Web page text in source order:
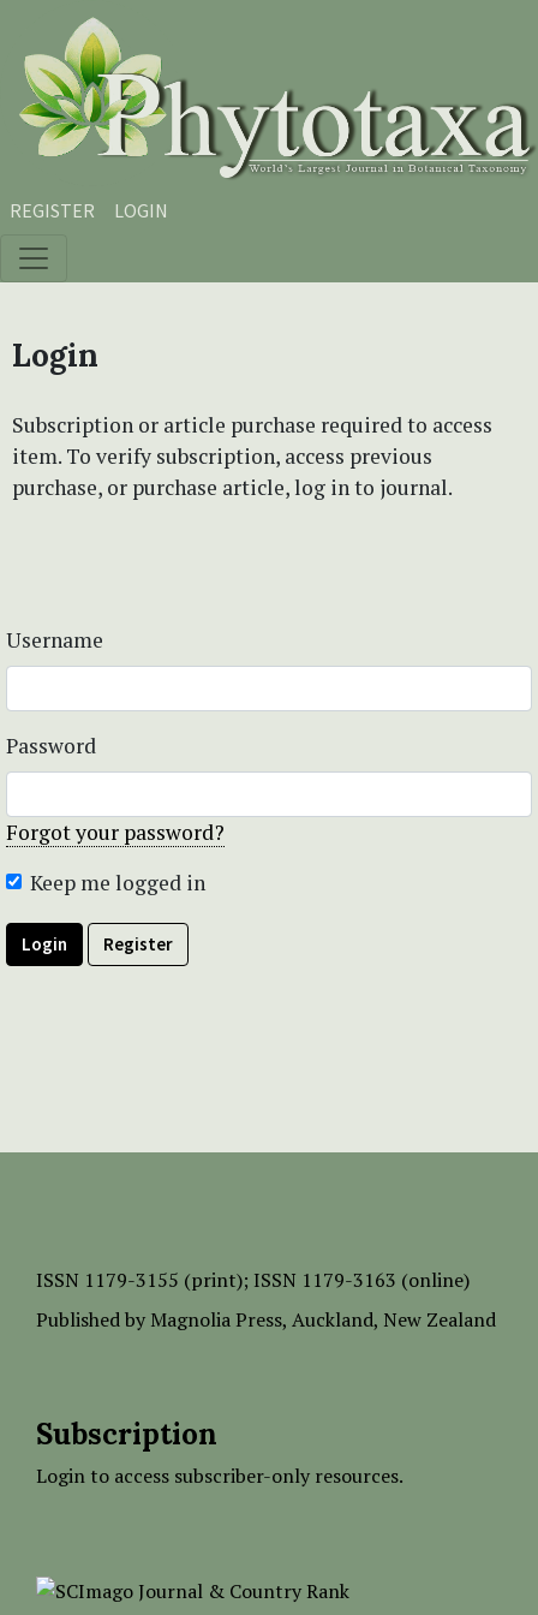
Skip to main content
Skip to main navigation menu
Skip to site footer
REGISTER LOGIN
Login
Subscription or article purchase required to access
item. To verify subscription, access previous
purchase, or purchase article, log in to journal.
Username
Password
Forgot your password?
Keep me logged in
Login Register
ISSN 1179-3155 (print); ISSN 1179-3163 (online)
Published by Magnolia Press, Auckland, New Zealand
Subscription
Login to access subscriber-only resources.